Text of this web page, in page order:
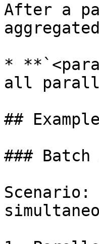
After a
*
all
##
### Batch